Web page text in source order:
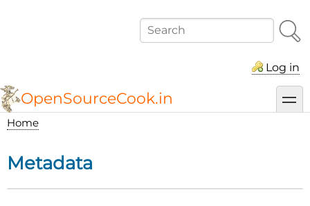
Search
Log in
OpenSourceCook.in
Home
Metadata